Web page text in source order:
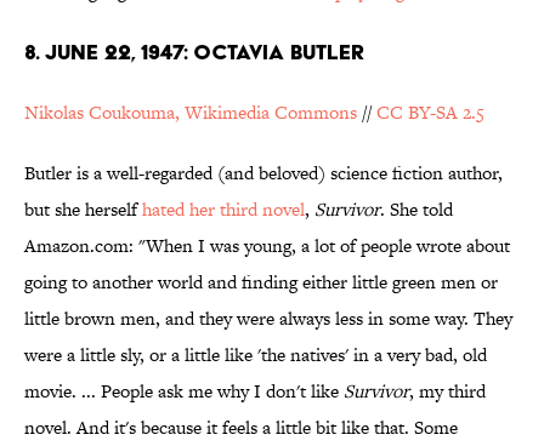
8. JUNE 22, 1947: OCTAVIA BUTLER
Nikolas Coukouma, Wikimedia Commons //CC BY-SA 2.5
Butler is a well-regarded (and beloved) science fiction author,
but she herselfhated her third novel, Survivor. She told
Amazon.com: "When I was young, a lot of people wrote about
going to another world and finding either little green men or
little brown men, and they were always less in some way. They
were a little sly, or a little like 'the natives' in a very bad, old
movie. ... People ask me why I don't like Survivor, my third
novel. And it's because it feels a little bit like that. Some